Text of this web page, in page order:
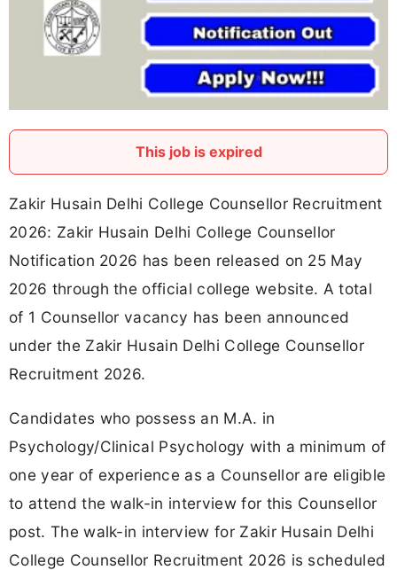
This job is expired
Zakir Husain Delhi College Counsellor Recruitment
2026: Zakir Husain Delhi College Counsellor
Notification 2026 has been released on 25 May
2026 through the official college website. A total
of 1 Counsellor vacancy has been announced
under the Zakir Husain Delhi College Counsellor
Recruitment 2026.
Candidates who possess an M.A. in
Psychology/Clinical Psychology with a minimum of
one year of experience as a Counsellor are eligible
to attend the walk-in interview for this Counsellor
post. The walk-in interview for Zakir Husain Delhi
College Counsellor Recruitment 2026 is scheduled